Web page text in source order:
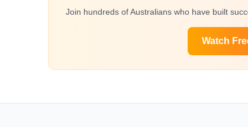
Join hundreds of Australians who have built
Watch